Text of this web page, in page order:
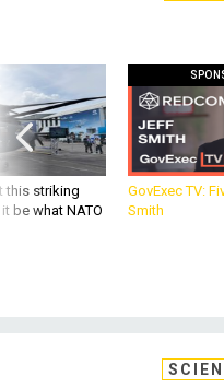
this striking
be what NATO
GovExec TV:
Smith